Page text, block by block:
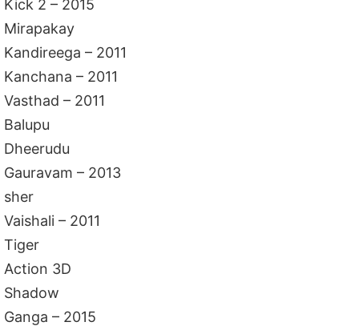
Kick 2 – 2015
Mirapakay
Kandireega – 2011
Kanchana – 2011
Vasthad – 2011
Balupu
Dheerudu
Gauravam – 2013
sher
Vaishali – 2011
Tiger
Action 3D
Shadow
Ganga – 2015